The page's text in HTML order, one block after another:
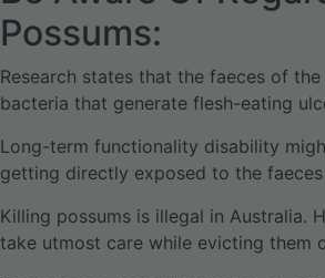
Possums:
Research states that the faeces of
bacteria that generate flesh-eating
Long-term functionality disability
getting directly exposed to the
Killing possums is illegal in Australia.
take utmost care while evicting them